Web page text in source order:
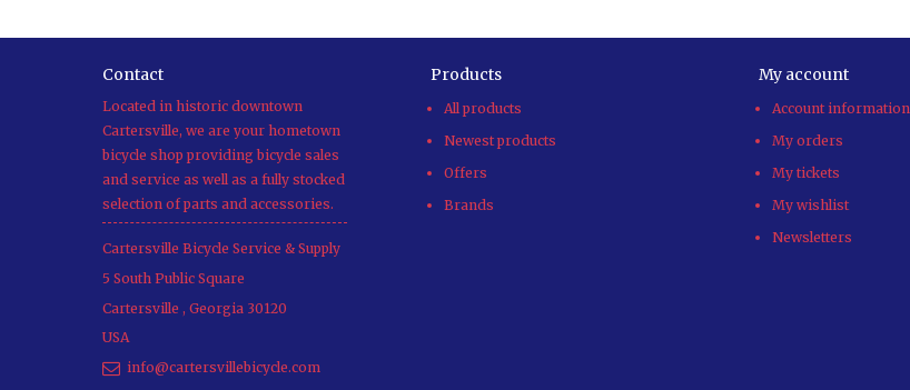
Contact
Located in historic downtown
Cartersville, we are your hometown
bicycle shop providing bicycle sales
and service as well as a fully stocked
selection of parts and accessories.
Cartersville Bicycle Service & Supply
5 South Public Square
Cartersville , Georgia 30120
USA
info@cartersvillebicycle.com
Products
All products
Newest products
Offers
Brands
My account
Account information
My orders
My tickets
My wishlist
Newsletters